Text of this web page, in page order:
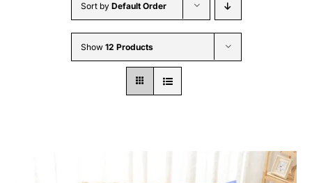
Wholesale B2B
Sort by Default Order
Show 12 Products